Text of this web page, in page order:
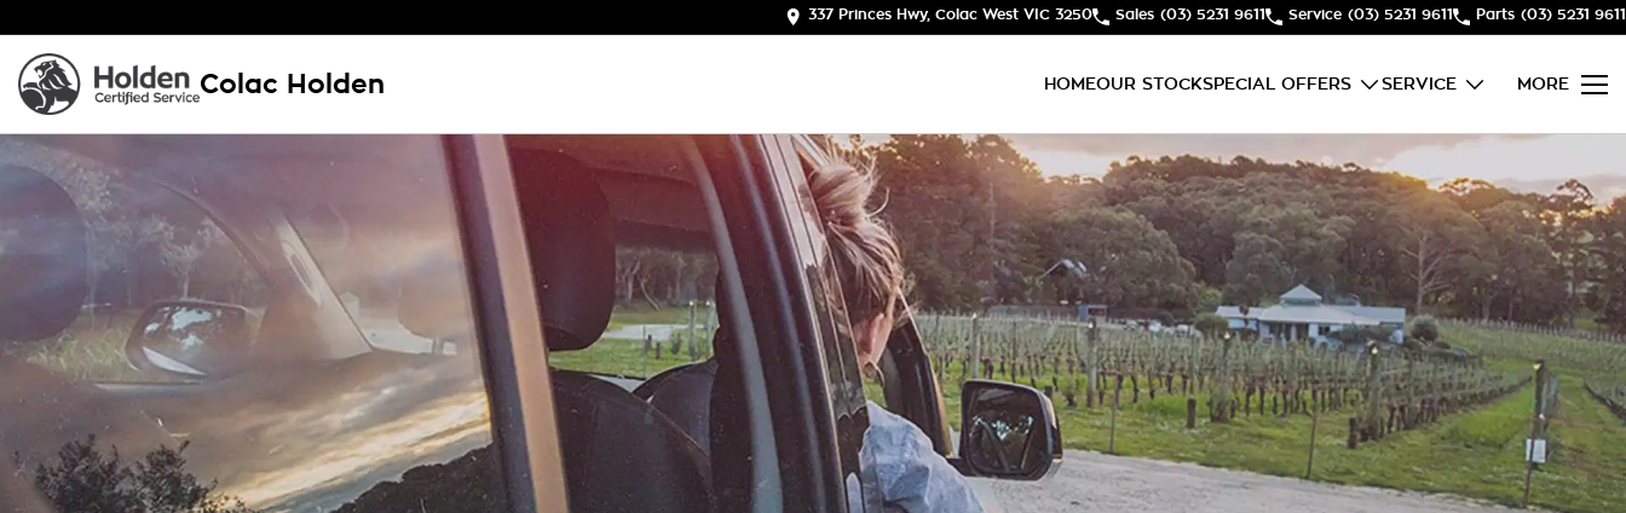
337 Princes Hwy, Colac West VIC 3250 Sales (03) 5231 9611 Service (03) 5231 9611 Parts (03) 5231 9611
Colac Holden HOMEOUR STOCKSPECIAL OFFERS SERVICE MORE